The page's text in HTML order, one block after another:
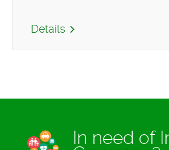
Details
In need of